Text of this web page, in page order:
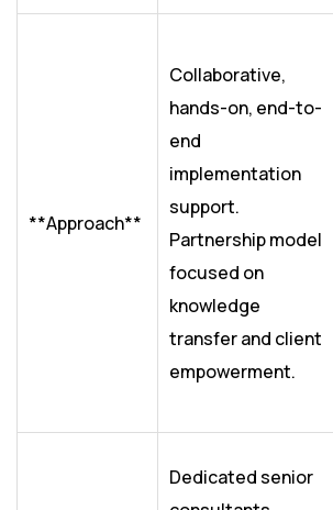
**Approach**
Collaborative,
hands-on, end-to-
end
implementation
support.
Partnership model
focused on
knowledge
transfer and client
empowerment.
Dedicated senior